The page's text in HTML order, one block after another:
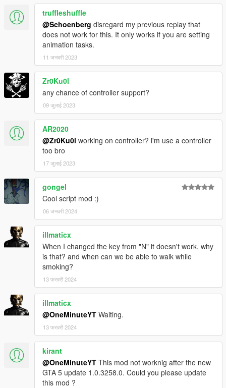
truffleshuffle
@Schoenberg disregard my previous replay that
does not work for this. It only works if you are setting
animation tasks.
11 जनवरी 2023
Zr0Ku0l
any chance of controller support?
09 जुलाई 2023
AR2020
@Zr0Ku0l working on controller? i'm use a controller
too bro
17 जुलाई 2023
gongel
Cool script mod :)
06 जनवरी 2024
illmaticx
When I changed the key from "N" it doesn't work, why
is that? and when can we be able to walk while
smoking?
13 फरवरी 2024
illmaticx
@OneMinuteYT Waiting.
13 फरवरी 2024
kirant
@OneMinuteYT This mod not worknig after the new
GTA 5 update 1.0.3258.0. Could you please update
this mod ?